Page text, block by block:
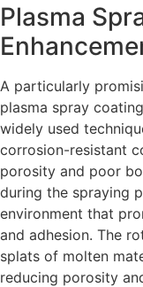
Plasma
A particularly
plasma spray
widely used
corrosion-resistant
porosity and poor
during the spraying
environment that
and adhesion. The
splats of molten
reducing porosity